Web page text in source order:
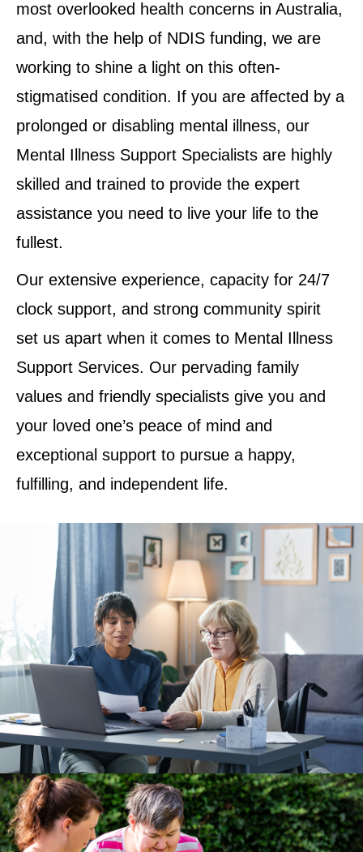
most overlooked health concerns in Australia,
and, with the help of NDIS funding, we are
working to shine a light on this often-
stigmatised condition. If you are affected by a
prolonged or disabling mental illness, our
Mental Illness Support Specialists are highly
skilled and trained to provide the expert
assistance you need to live your life to the
fullest.
Our extensive experience, capacity for 24/7
clock support, and strong community spirit
set us apart when it comes to Mental Illness
Support Services. Our pervading family
values and friendly specialists give you and
your loved one’s peace of mind and
exceptional support to pursue a happy,
fulfilling, and independent life.